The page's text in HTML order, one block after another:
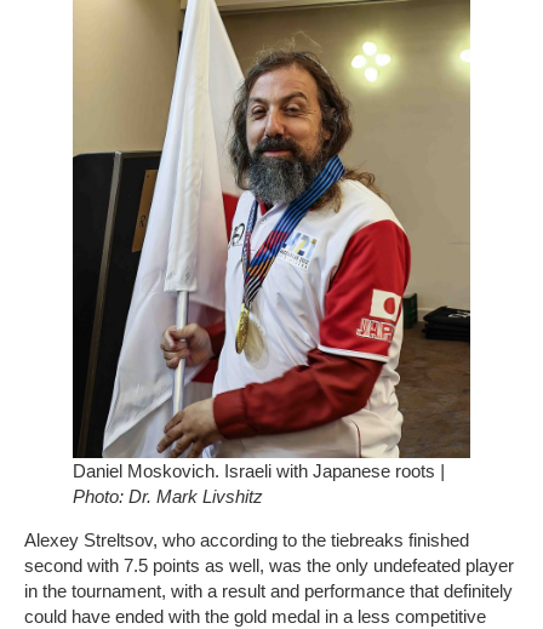
Daniel Moskovich. Israeli with Japanese roots |
Photo: Dr. Mark Livshitz
Alexey Streltsov, who according to the tiebreaks finished
second with 7.5 points as well, was the only undefeated player
in the tournament, with a result and performance that definitely
could have ended with the gold medal in a less competitive